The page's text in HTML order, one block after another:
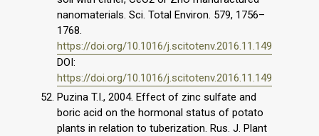
nanomaterials. Sci. Total Environ. 579, 1756–
1768.
https://doi.org/10.1016/j.scitotenv.2016.11.149
DOI:
https://doi.org/10.1016/j.scitotenv.2016.11.149
Puzina T.I., 2004. Effect of zinc sulfate and
boric acid on the hormonal status of potato
plants in relation to tuberization. Rus. J. Plant